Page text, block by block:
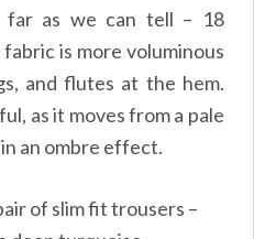
far as we can tell – 18
is more voluminous
and flutes at the hem.
as it moves from a pale
an ombre effect.
of slim fit trousers –